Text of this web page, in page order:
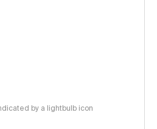
by a lightbulb icon